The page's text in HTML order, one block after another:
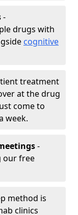
-
drugs with
cognitive
treatment
at the drug
come to
week.
-
our free
method is
clinics